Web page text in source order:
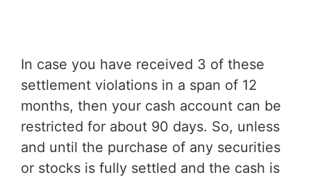
In case you have received 3 of these
settlement violations in a span of 12
months, then your cash account can be
restricted for about 90 days. So, unless
and until the purchase of any securities
or stocks is fully settled and the cash is